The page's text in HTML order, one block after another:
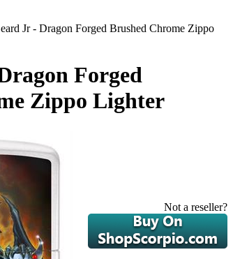
Jr - Dragon Forged Brushed Chrome Zippo
Forged
Zippo Lighter
Not a reseller?